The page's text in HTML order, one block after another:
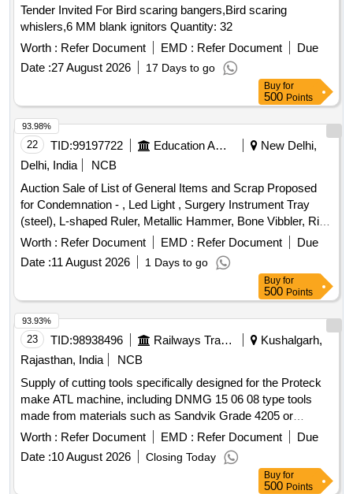
Tender Invited For Bird scaring bangers,Bird scaring
whislers,6 MM blank ignitors Quantity: 32
Worth : Refer Document EMD : Refer Document
Due
Date :27 August 2026 17 Days to go
Buy for
500 Points
22 TID:99197722 Education And Research Institute
New Delhi,
Delhi, India
NCB
Auction Sale of List of General Items and Scrap Proposed
for Condemnation - , Led Light , Surgery Instrument Tray
(steel), L-shaped Ruler, Metallic Hammer, Bone Vibbler, Rib
Cutter, Bp Handle No.4, Cartilage Knife (small), Cartilage
Knife (large), Sharp Pointed Scissors, Curved Artery
Forceps, Small Sharp Pointed Scissors, Small Straight
Artery Forceps, Medium Straight Artery Forceps, One End
Blunt, One End Sharp Scissors, Mosquito Forceps, Curved
Scissors (sharp Tip), Allis Forceps, Blunt Tip Forceps , Blunt
Tip Scissors, Sharp Tip Forceps, Non Toothed Forceps,
Toothed Forceps, Normal Straight Sharp Pointed Scissors,
Self Retaining Retractor, Chisel, Straight Ruler, Saw, Straight
Artery Forceps, Used Cartridges, Wall Clock, Empty Drum,
Ups Battery , White Board , Dispenser(borocil), Micro Pipette
Single Channel(p Fact), Revolving Chair, Office Table, Sitting
Chair Outside Mortuary, Chair, Wooden Almirah.
Worth : Refer Document EMD : Refer Document
Due
Date :11 August 2026 1 Days to go
93.98%
Buy for
500 Points
23 TID:98938496 Railways Transport Services
Kushalgarh,
Rajasthan, India
NCB
Supply of cutting tools specifically designed for the Proteck
make ATL machine, including DNMG 15 06 08 type tools
made from materials such as Sandvik Grade 4205 or
equivalent grades. Cutting tools for Proteck make ATL
machine, DNMG 15 06 08, Sandvik Grade 4205, WIDIA
Grade MR-WP 15 CT, equivalent grade of SECO
Worth : Refer Document EMD : Refer Document
Due
Date :10 August 2026 Closing Today
93.93%
Buy for
500 Points